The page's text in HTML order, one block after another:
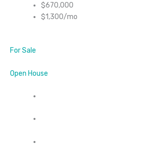
$670,000
$1,300/mo
For Sale
Open House